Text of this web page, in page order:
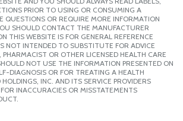
PRIOR TO USING OR CONSUMING A
QUESTIONS OR REQUIRE MORE INFORMATION
SHOULD CONTACT THE MANUFACTURER
THIS WEBSITE IS FOR GENERAL REFERENCE
NOT INTENDED TO SUBSTITUTE FOR ADVICE
PHARMACIST OR OTHER LICENSED HEALTH CARE
NOT USE THE INFORMATION PRESENTED ON
DIAGNOSIS OR FOR TREATING A HEALTH
INC. AND ITS SERVICE PROVIDERS
INACCURACIES OR MISSTATEMENTS